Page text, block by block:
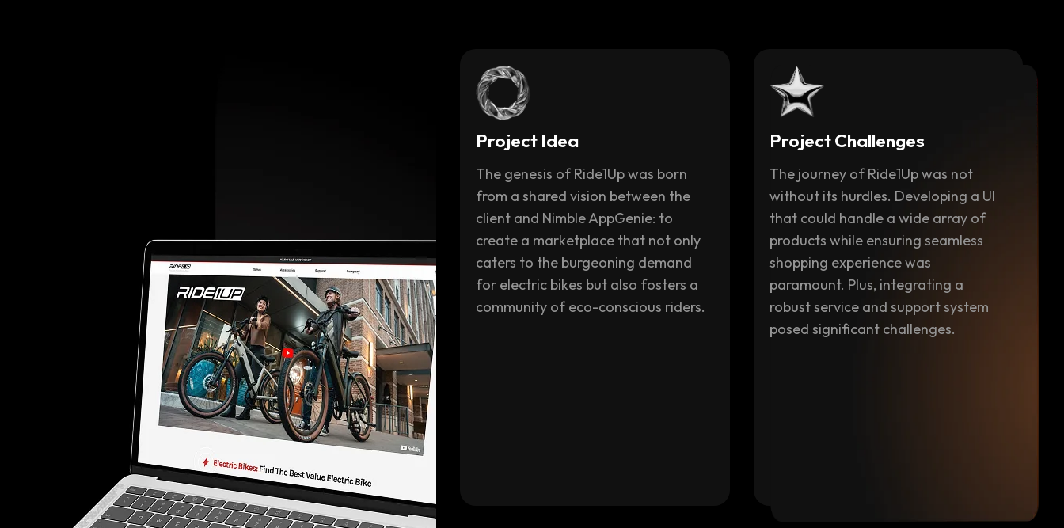
Project Idea
The genesis of Ride1Up was born
from a shared vision between the
client and Nimble AppGenie: to
create a marketplace that not only
caters to the burgeoning demand
for electric bikes but also fosters a
community of eco-conscious riders.
Project Challenges
The journey of Ride1Up was not
without its hurdles. Developing a UI
that could handle a wide array of
products while ensuring seamless
shopping experience was
paramount. Plus, integrating a
robust service and support system
posed significant challenges.